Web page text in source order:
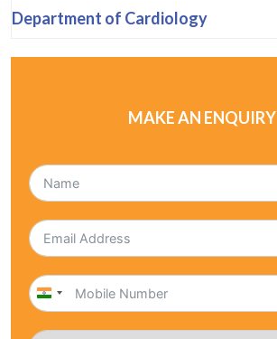
Department of Cardiology
MAKE AN ENQUIRY
India